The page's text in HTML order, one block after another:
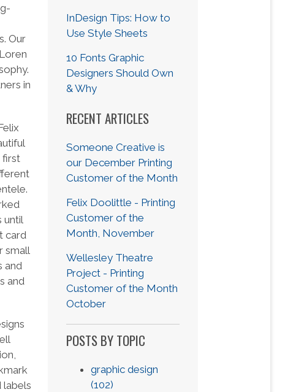
Our
in
first
until
card
small
and
and
labels
InDesign Tips: How to
Use Style Sheets
10 Fonts Graphic
Designers Should Own
& Why
RECENT ARTICLES
Someone Creative is
our December Printing
Customer of the Month
Felix Doolittle - Printing
Customer of the
Month, November
Wellesley Theatre
Project - Printing
Customer of the Month
October
POSTS BY TOPIC
graphic design
(102)